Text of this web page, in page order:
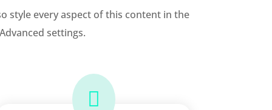
style every aspect of this content in the
settings.
